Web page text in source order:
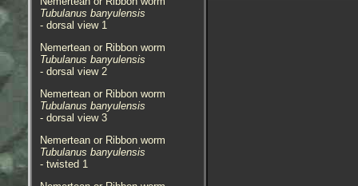
Tubulanus banyulensis
- dorsal view 1
Nemertean or Ribbon worm
Tubulanus banyulensis
- dorsal view 2
Nemertean or Ribbon worm
Tubulanus banyulensis
- dorsal view 3
Nemertean or Ribbon worm
Tubulanus banyulensis
- twisted 1